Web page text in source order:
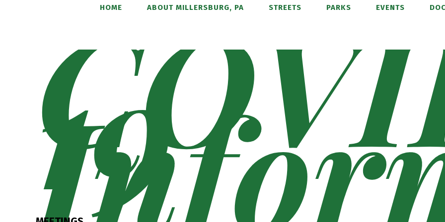
HOME ABOUT MILLERSBURG, PA STREETS PARKS EVENTS
19